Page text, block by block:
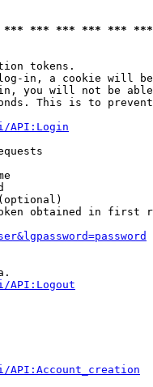
*** *** *** ***
tokens.
in, a cookie will
you will not be
This is to
API:Login
obtained in first
API:Logout